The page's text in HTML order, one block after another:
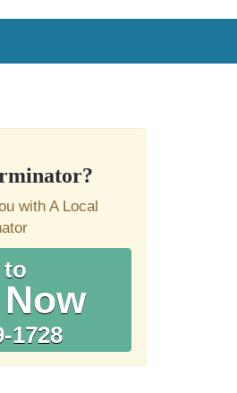
with A Local
to
1728